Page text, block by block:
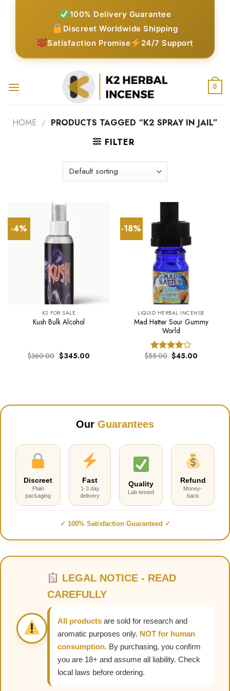
100% Delivery Guarantee
Discreet Worldwide Shipping
Satisfaction Promise
24/7 Support
0
HOME / PRODUCTS TAGGED “K2 SPRAY IN JAIL”
FILTER
-4%
K2 FOR SALE
Kush Bulk Alcohol
$360.00 Original
price
$345.00Current
-18%
LIQUID HERBAL INCENSE
Mad Hatter Sour Gummy
World
Rated
$55.00 Original
price
$45.00
Our Guarantees
Discreet
Plain
packaging
Fast
1-3 day
delivery
Quality
Lab tested
Refund
Money-
back
✓ 100% Satisfaction Guaranteed ✓
LEGAL NOTICE - READ
CAREFULLY
All products are sold for research and
aromatic purposes only. NOT for human
consumption. By purchasing, you confirm
you are 18+ and assume all liability. Check
local laws before ordering.